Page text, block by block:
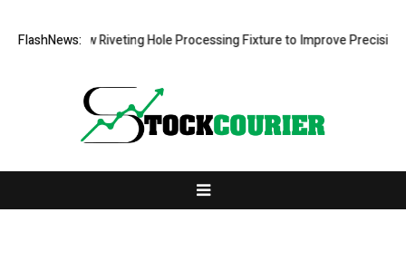
FlashNews:
New Riveting Hole Processing Fixture to Improve Precision and